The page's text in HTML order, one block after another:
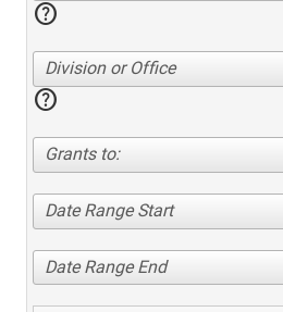
help
Division or Office
help
Grants to:
Date Range Start
Date Range End